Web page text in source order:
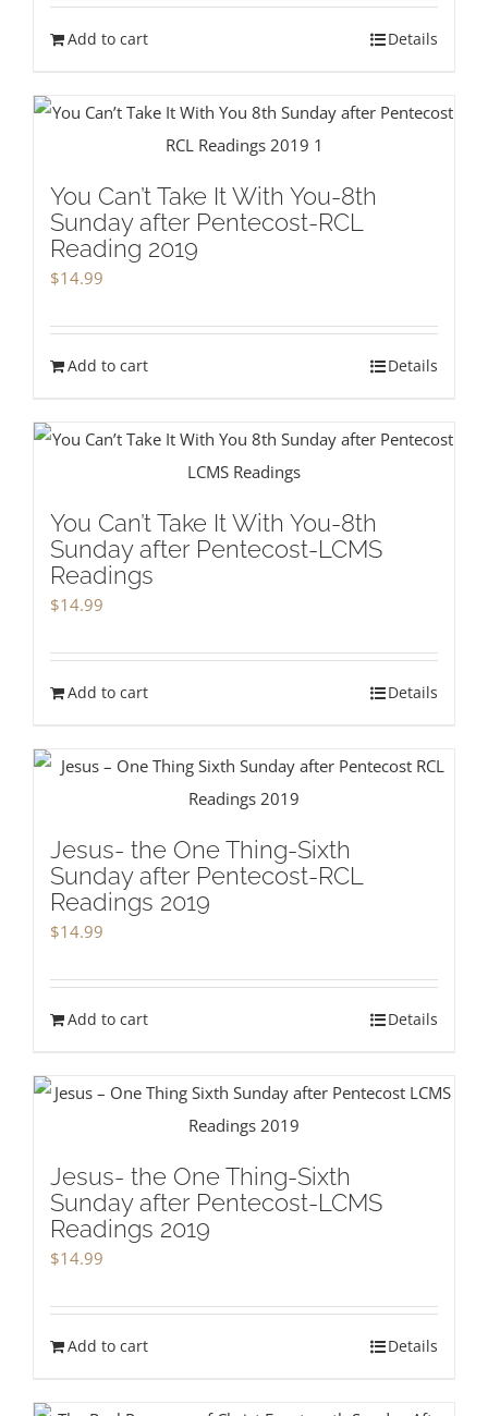
Add to cart Details
You Can’t Take It With You-8th
Sunday after Pentecost-RCL
Reading 2019
$14.99
Add to cart Details
You Can’t Take It With You-8th
Sunday after Pentecost-LCMS
Readings
$14.99
Add to cart Details
Jesus- the One Thing-Sixth
Sunday after Pentecost-RCL
Readings 2019
$14.99
Add to cart Details
Jesus- the One Thing-Sixth
Sunday after Pentecost-LCMS
Readings 2019
$14.99
Add to cart Details